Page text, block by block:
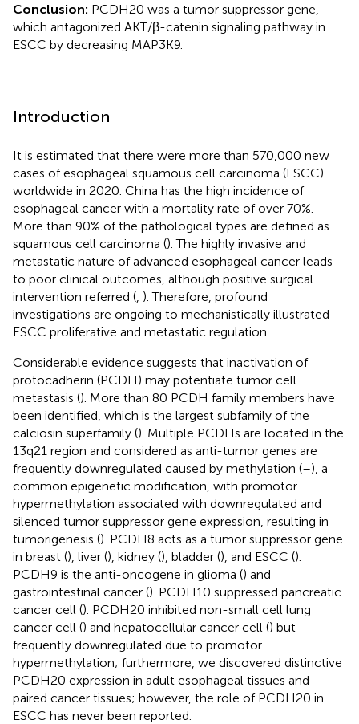
Conclusion: PCDH20 was a tumor suppressor gene,
which antagonized AKT/β-catenin signaling pathway in
ESCC by decreasing MAP3K9.
Introduction
It is estimated that there were more than 570,000 new
cases of esophageal squamous cell carcinoma (ESCC)
worldwide in 2020. China has the high incidence of
esophageal cancer with a mortality rate of over 70%.
More than 90% of the pathological types are defined as
squamous cell carcinoma (). The highly invasive and
metastatic nature of advanced esophageal cancer leads
to poor clinical outcomes, although positive surgical
intervention referred ( ). Therefore, profound
investigations are ongoing to mechanistically illustrated
ESCC proliferative and metastatic regulation.
Considerable evidence suggests that inactivation of
protocadherin (PCDH) may potentiate tumor cell
metastasis (). More than 80 PCDH family members have
been identified, which is the largest subfamily of the
calciosin superfamily (). Multiple PCDHs are located in the
13q21 region and considered as anti-tumor genes are
frequently downregulated caused by methylation (–), a
common epigenetic modification, with promotor
hypermethylation associated with downregulated and
silenced tumor suppressor gene expression, resulting in
tumorigenesis (). PCDH8 acts as a tumor suppressor gene
in breast (), liver (), kidney (), bladder (), and ESCC ().
PCDH9 is the anti-oncogene in glioma () and
gastrointestinal cancer (). PCDH10 suppressed pancreatic
cancer cell (). PCDH20 inhibited non-small cell lung
cancer cell () and hepatocellular cancer cell () but
frequently downregulated due to promotor
hypermethylation; furthermore, we discovered distinctive
PCDH20 expression in adult esophageal tissues and
paired cancer tissues; however, the role of PCDH20 in
ESCC has never been reported.